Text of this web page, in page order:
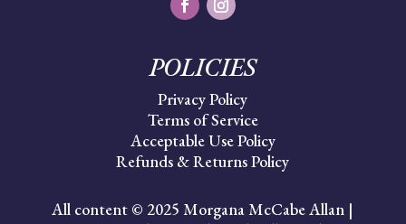
POLICIES
Privacy Policy
Terms of Service
Acceptable Use Policy
Refunds & Returns Policy
All content © 2025 Morgana McCabe Allan |